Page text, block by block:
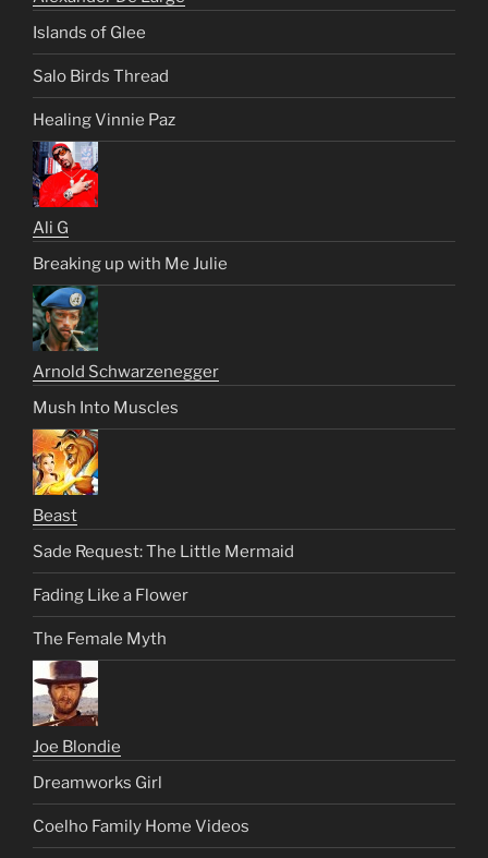
Islands of Glee
Salo Birds Thread
Healing Vinnie Paz
Ali G
Breaking up with Me Julie
Arnold Schwarzenegger
Mush Into Muscles
Beast
Sade Request: The Little Mermaid
Fading Like a Flower
The Female Myth
Joe Blondie
Dreamworks Girl
Coelho Family Home Videos